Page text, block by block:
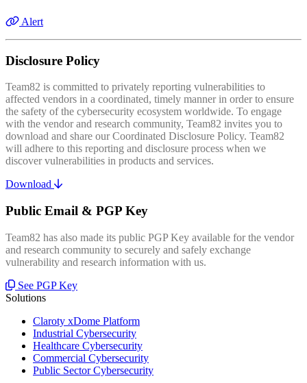
Alert
Disclosure Policy
Team82 is committed to privately reporting vulnerabilities to
affected vendors in a coordinated, timely manner in order to ensure
the safety of the cybersecurity ecosystem worldwide. To engage
with the vendor and research community, Team82 invites you to
download and share our Coordinated Disclosure Policy. Team82
will adhere to this reporting and disclosure process when we
discover vulnerabilities in products and services.
Download
Public Email & PGP Key
Team82 has also made its public PGP Key available for the vendor
and research community to securely and safely exchange
vulnerability and research information with us.
See PGP Key
Solutions
Claroty xDome Platform
Industrial Cybersecurity
Healthcare Cybersecurity
Commercial Cybersecurity
Public Sector Cybersecurity